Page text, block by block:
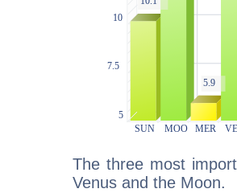
The three most
Venus and the Moon.